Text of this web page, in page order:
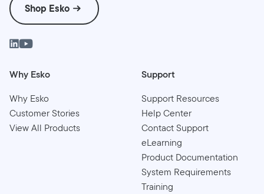
Shop Esko
Why Esko
Why Esko
Customer Stories
View All Products
Support
Support Resources
Help Center
Contact Support
eLearning
Product Documentation
System Requirements
Training